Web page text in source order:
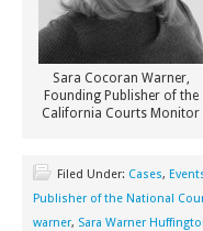
Sara Cocoran Warner,
Founding Publisher of the
California Courts Monitor
Filed Under: Cases,
Publisher of the National
warner, Sara Warner